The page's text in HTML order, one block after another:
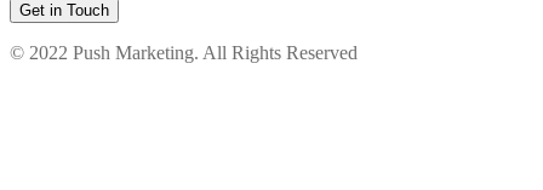
Get in Touch
© 2022 Push Marketing. All Rights Reserved